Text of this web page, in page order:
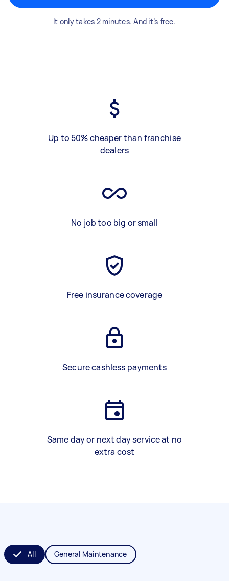
It only takes 2 minutes. And it’s free.
Up to 50% cheaper than franchise
dealers
No job too big or small
Free insurance coverage
Secure cashless payments
Same day or next day service at no
extra cost
All General Maintenance